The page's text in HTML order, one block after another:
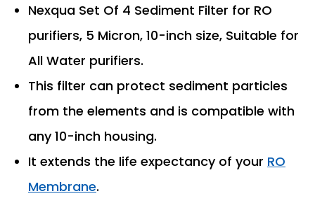
Nexqua Set Of 4 Sediment Filter for RO
purifiers, 5 Micron, 10-inch size, Suitable for
All Water purifiers.
This filter can protect sediment particles
from the elements and is compatible with
any 10-inch housing.
It extends the life expectancy of your RO
Membrane.